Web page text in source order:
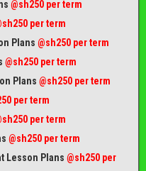
@sh250 per term
per term
Plans @sh250 per term
@sh250 per term
Plans @sh250 per term
per term
per term
@sh250 per term
Lesson Plans @sh250 per